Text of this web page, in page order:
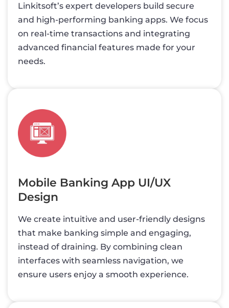
Linkitsoft’s expert developers build secure
and high-performing banking apps. We focus
on real-time transactions and integrating
advanced financial features made for your
needs.
Mobile Banking App UI/UX
Design
We create intuitive and user-friendly designs
that make banking simple and engaging,
instead of draining. By combining clean
interfaces with seamless navigation, we
ensure users enjoy a smooth experience.